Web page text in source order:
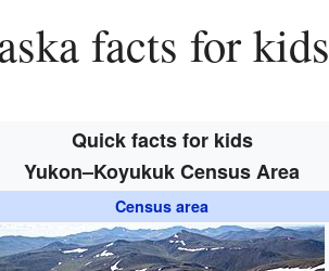
facts for kids
Quick facts for kids
Yukon–Koyukuk Census Area
Census area